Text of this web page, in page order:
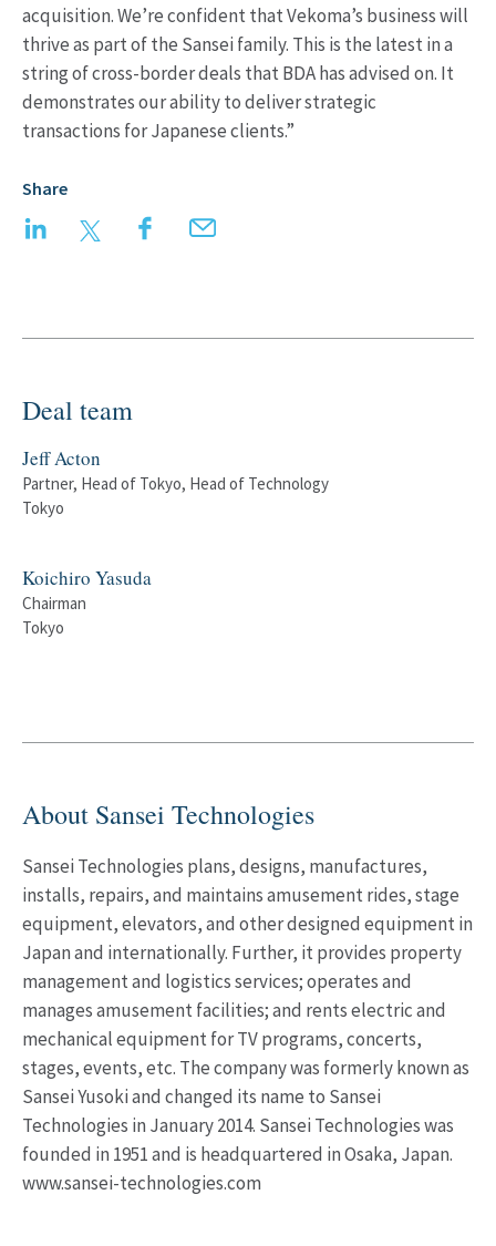
acquisition. We’re confident that Vekoma’s business will
thrive as part of the Sansei family. This is the latest in a
string of cross-border deals that BDA has advised on. It
demonstrates our ability to deliver strategic
transactions for Japanese clients.”
Share
LinkedIn Twitter FacebookEmail
Deal team
Jeff Acton
Partner, Head of Tokyo, Head of Technology
Tokyo
Koichiro Yasuda
Chairman
Tokyo
About Sansei Technologies
Sansei Technologies plans, designs, manufactures,
installs, repairs, and maintains amusement rides, stage
equipment, elevators, and other designed equipment in
Japan and internationally. Further, it provides property
management and logistics services; operates and
manages amusement facilities; and rents electric and
mechanical equipment for TV programs, concerts,
stages, events, etc. The company was formerly known as
Sansei Yusoki and changed its name to Sansei
Technologies in January 2014. Sansei Technologies was
founded in 1951 and is headquartered in Osaka, Japan.
www.sansei-technologies.com